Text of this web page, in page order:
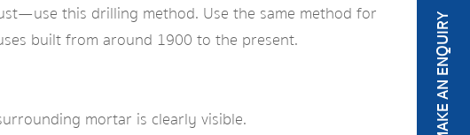
this drilling method. Use the same method for
built from around 1900 to the present.
mortar is clearly visible.
MAKE AN ENQUIRY